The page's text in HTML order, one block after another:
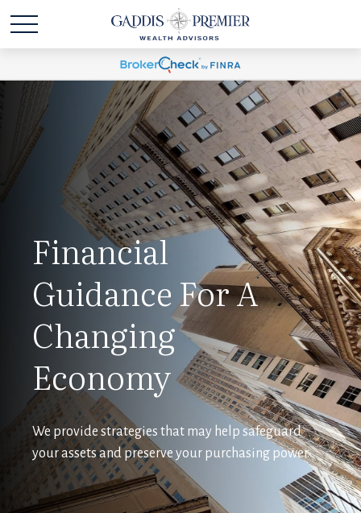
Financial
Guidance For A
Changing
Economy
We provide strategies that may help safeguard
your assets and preserve your purchasing power.